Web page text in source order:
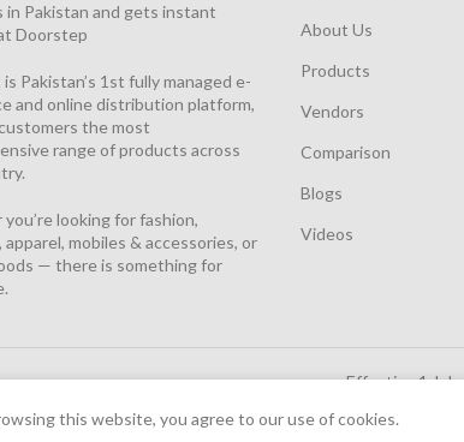
in Pakistan and gets instant
Doorstep
Pakistan’s 1st fully managed e-
and online distribution platform,
the most
range of products across
looking for fashion,
mobiles & accessories, or
— there is something for
About Us
Products
Vendors
Comparison
Blogs
Videos
Effective 1 July
this website, you agree to our use of cookies.